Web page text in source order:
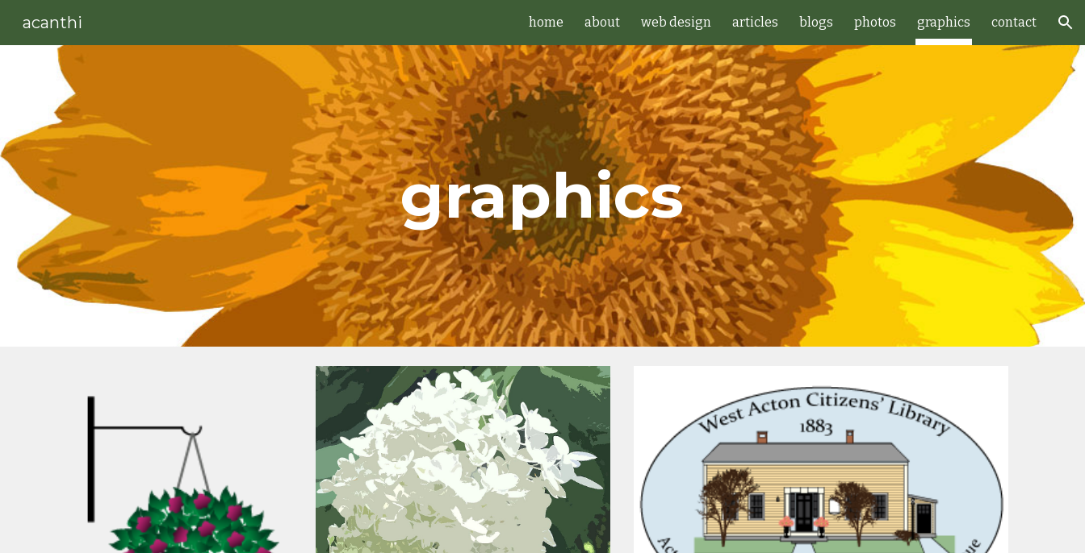
Skip to navigation
acanthi home about web design articles blogs photos graphics contact
graphics